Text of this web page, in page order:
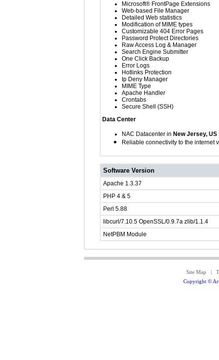
Microsoft® FrontPage Extensions
Web-based File Manager
Detailed Web statistics
Modification of MIME types
Customizable 404 Error Pages
Password Protect Directories
Raw Access Log & Manager
Search Engine Submitter
One Click Backup
Error Logs
Hotlinks Protection
Ip Deny Manager
MIME Type
Apache Handler
Crontabs
Secure Shell (SSH)
Data Center
NAC Datacenter in New Jersey, US
Reliable connectivity to the internet
Software Version
Apache 1.3.37
PHP 4 & 5
Perl 5.88
libcurl/7.10.5 OpenSSL/0.9.7a zlib/1.1.4
NetPBM Module
Site Map |
Copyright ©